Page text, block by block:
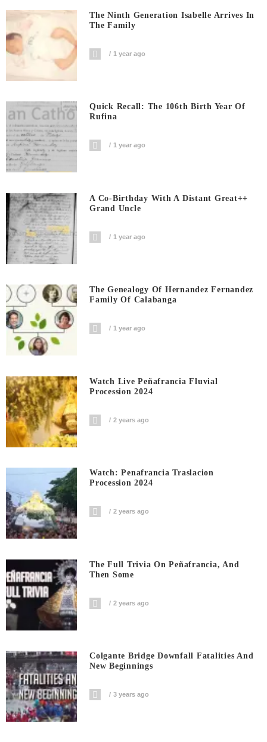
The Ninth Generation Isabelle Arrives In
The Family
1 year ago
Quick Recall: The 106th Birth Year Of
Rufina
1 year ago
A Co-Birthday With A Distant Great++
Grand Uncle
1 year ago
The Genealogy Of Hernandez Fernandez
Family Of Calabanga
1 year ago
Watch Live Peñafrancia Fluvial
Procession 2024
2 years ago
Watch: Penafrancia Traslacion
Procession 2024
2 years ago
The Full Trivia On Peñafrancia, And
Then Some
2 years ago
Colgante Bridge Downfall Fatalities And
New Beginnings
3 years ago